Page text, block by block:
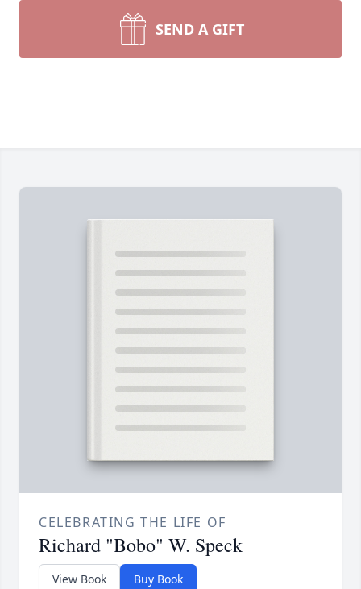
SEND A GIFT
CELEBRATING THE LIFE OF
Richard "Bobo" W. Speck
View Book Buy Book